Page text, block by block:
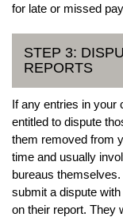
for late or missed
STEP 3:
REPORTS
If any entries in your
entitled to dispute
them removed from
time and usually
bureaus
submit a dispute
on their report. They